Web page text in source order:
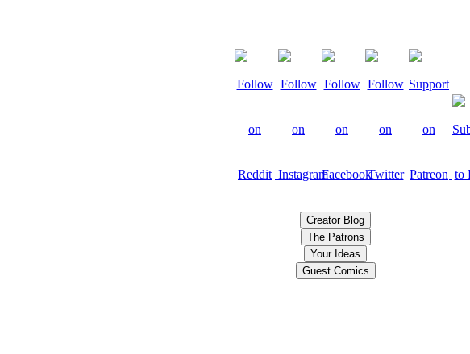
Creator Blog
The Patrons
Your Ideas
Guest Comics